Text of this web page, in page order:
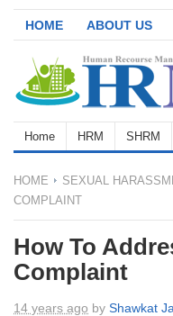
HOME ABOUT US
Home HRM SHRM
HOME SEXUAL
COMPLAINT
How To
Complaint
14 years ago by Shawkat